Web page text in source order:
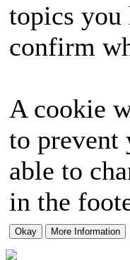
topics you
confirm
A cookie
to prevent
able to
in the